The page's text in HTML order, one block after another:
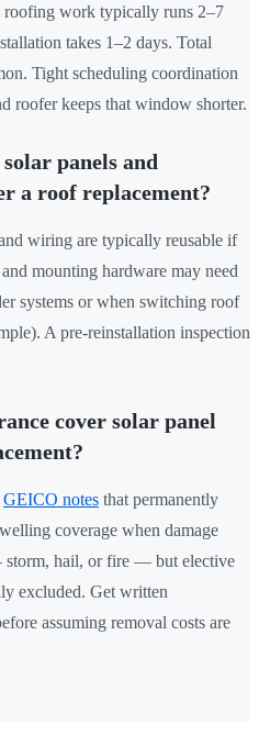
roofing work typically runs 2–7
takes 1–2 days. Total
Tight scheduling coordination
roofer keeps that window shorter.
panels and
a roof replacement?
wiring are typically reusable if
mounting hardware may need
systems or when switching roof
A pre-reinstallation inspection
cover solar panel
GEICO notes that permanently
coverage when damage
hail, or fire — but elective
excluded. Get written
assuming removal costs are